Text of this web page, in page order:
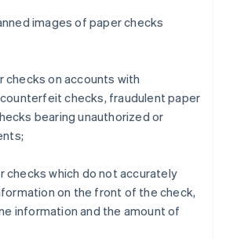
images of paper checks
checks on accounts with
checks, fraudulent paper
bearing unauthorized or
checks which do not accurately
on the front of the check,
information and the amount of